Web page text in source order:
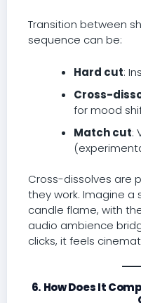
Transition between
sequence can be:
Hard cut:
Cross-
for mood
Match cut:
Cross-dissolves are
they work. Imagine a
candle flame, with
audio ambience
clicks, it feels
6. How Does It